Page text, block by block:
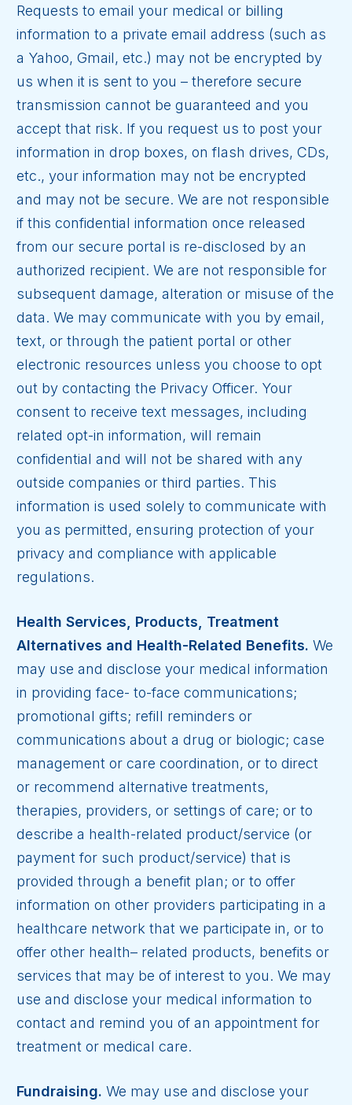
Requests to email your medical or billing
information to a private email address (such as
a Yahoo, Gmail, etc.) may not be encrypted by
us when it is sent to you – therefore secure
transmission cannot be guaranteed and you
accept that risk. If you request us to post your
information in drop boxes, on flash drives, CDs,
etc., your information may not be encrypted
and may not be secure. We are not responsible
if this confidential information once released
from our secure portal is re-disclosed by an
authorized recipient. We are not responsible for
subsequent damage, alteration or misuse of the
data. We may communicate with you by email,
text, or through the patient portal or other
electronic resources unless you choose to opt
out by contacting the Privacy Officer. Your
consent to receive text messages, including
related opt-in information, will remain
confidential and will not be shared with any
outside companies or third parties. This
information is used solely to communicate with
you as permitted, ensuring protection of your
privacy and compliance with applicable
regulations.
Health Services, Products, Treatment
Alternatives and Health-Related Benefits. We
may use and disclose your medical information
in providing face- to-face communications;
promotional gifts; refill reminders or
communications about a drug or biologic; case
management or care coordination, or to direct
or recommend alternative treatments,
therapies, providers, or settings of care; or to
describe a health-related product/service (or
payment for such product/service) that is
provided through a benefit plan; or to offer
information on other providers participating in a
healthcare network that we participate in, or to
offer other health– related products, benefits or
services that may be of interest to you. We may
use and disclose your medical information to
contact and remind you of an appointment for
treatment or medical care.
Fundraising. We may use and disclose your